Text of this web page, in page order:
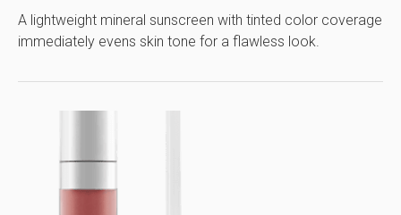
A lightweight mineral sunscreen with tinted color coverage
immediately evens skin tone for a flawless look.